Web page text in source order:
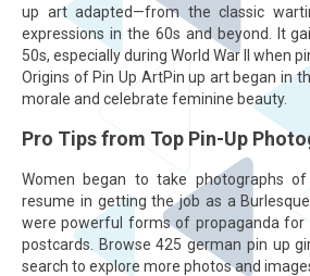
up art adapted—from the classic
expressions in the 60s and beyond. It
50s, especially during World War II when
Origins of Pin Up ArtPin up art began in
morale and celebrate feminine beauty.
Pro Tips from Top Pin-Up
Women began to take photographs
resume in getting the job as a
were powerful forms of propaganda for
postcards. Browse 425 german pin up
search to explore more photos and